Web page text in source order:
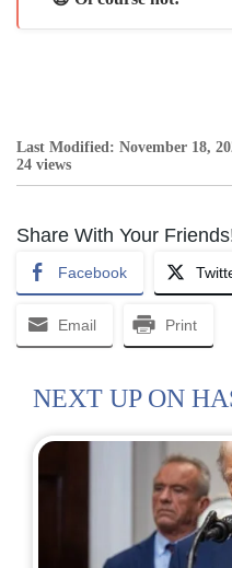
Last Modified: November 18,
24 views
Share With Your
Facebook
Email Print
NEXT UP ON